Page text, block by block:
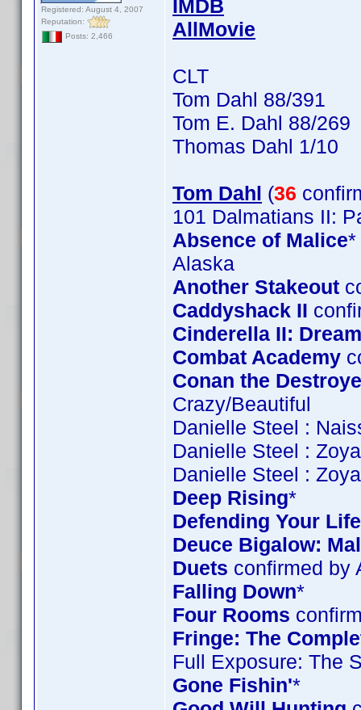
Registered: August 4, 2007
Reputation:
Posts: 2,466
IMDB
AllMovie
CLT
Tom Dahl 88/391
Tom E. Dahl 88/269
Thomas Dahl 1/10
Tom Dahl (36
101 Dalmatians II:
Absence of Malice*
Alaska
Another Stakeout
Caddyshack II
Cinderella II:
Combat Academy
Conan the
Crazy/Beautiful
Danielle Steel :
Danielle Steel :
Danielle Steel :
Deep Rising*
Defending Your Life
Deuce Bigalow:
Duets confirmed by
Falling Down*
Four Rooms
Fringe: The
Full Exposure: The
Gone Fishin'*